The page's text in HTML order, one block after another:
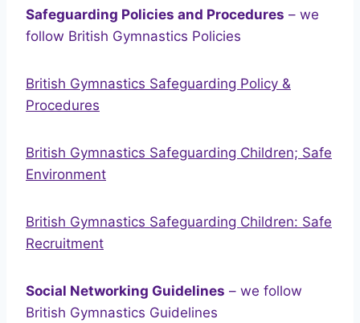
Safeguarding Policies and Procedures – we
follow British Gymnastics Policies
British Gymnastics Safeguarding Policy &
Procedures
British Gymnastics Safeguarding Children; Safe
Environment
British Gymnastics Safeguarding Children: Safe
Recruitment
Social Networking Guidelines – we follow
British Gymnastics Guidelines